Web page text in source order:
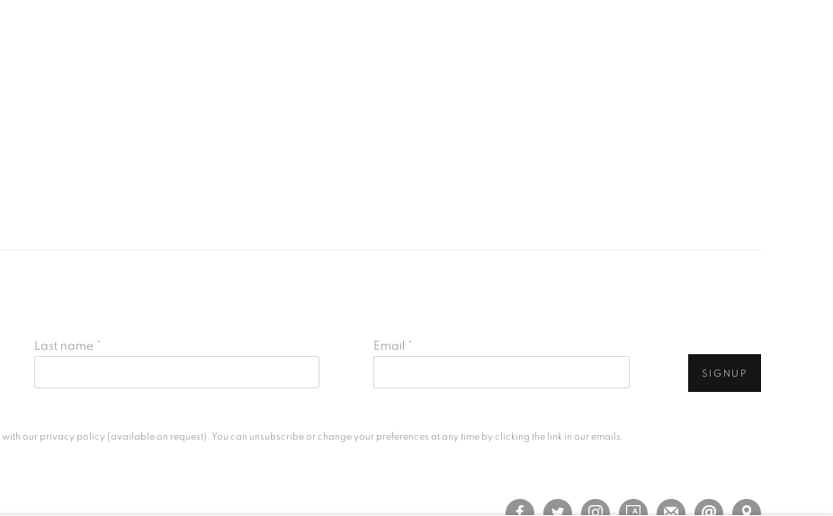
Last name * Email *
SIGNUP
our privacy policy (available on request). You can unsubscribe or change your preferences at any time by clicking the link in our emails.